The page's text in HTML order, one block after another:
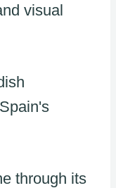
visual
through its